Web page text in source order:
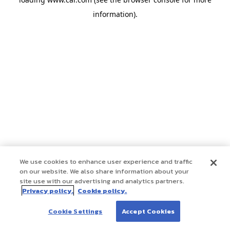
information).
We use cookies to enhance user experience and traffic
on our website. We also share information about your
site use with our advertising and analytics partners.
Privacy policy. Cookie policy.
Cookie Settings Accept Cookies